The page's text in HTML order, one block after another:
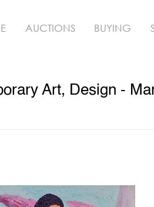
AUCTIONS BUYING
Art, Design -